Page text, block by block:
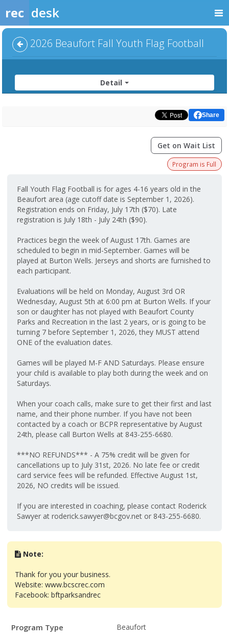
rec desk
2026 Beaufort Fall Youth Flag Football
Detail
Share
Get on Wait List
Program is Full
Fall Youth Flag Football is for ages 4-16 years old in the
Beaufort area (age cutoff date is September 1, 2026).
Registration ends on Friday, July 17th ($70). Late
registration is July 18th - July 24th ($90).
Practices begin the week of August 17th. Games are
scheduled to begin in mid-September. Games will be
played at Burton Wells. Jerseys and shorts are furnished to
each participant.
Evaluations will be held on Monday, August 3rd OR
Wednesday, August 5th at 6:00 pm at Burton Wells. If your
son or daughter has not played with Beaufort County
Parks and Recreation in the last 2 years, or is going to be
turning 7 before September 1, 2026, they MUST attend
ONE of the evaluation dates.
Games will be played M-F AND Saturdays. Please ensure
your child is available to play both during the week and on
Saturdays.
When your coach calls, make sure to get their first and last
name, and their phone number. If you have not been
contacted by a coach or BCPR representative by August
24th, please call Burton Wells at 843-255-6680.
***NO REFUNDS*** - A 75% credit will be given for
cancellations up to July 31st, 2026. No late fee or credit
card service fees will be refunded. Effective August 1st,
2026, NO credits will be issued.
If you are interested in coaching, please contact Roderick
Sawyer at roderick.sawyer@bcgov.net or 843-255-6680.
Note:
Thank for you your business.
Website: www.bcscrec.com
Facebook: bftparksandrec
Details
Field
Value
Program Type Beaufort